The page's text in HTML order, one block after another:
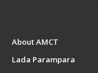
About AMCT
Lada Parampara